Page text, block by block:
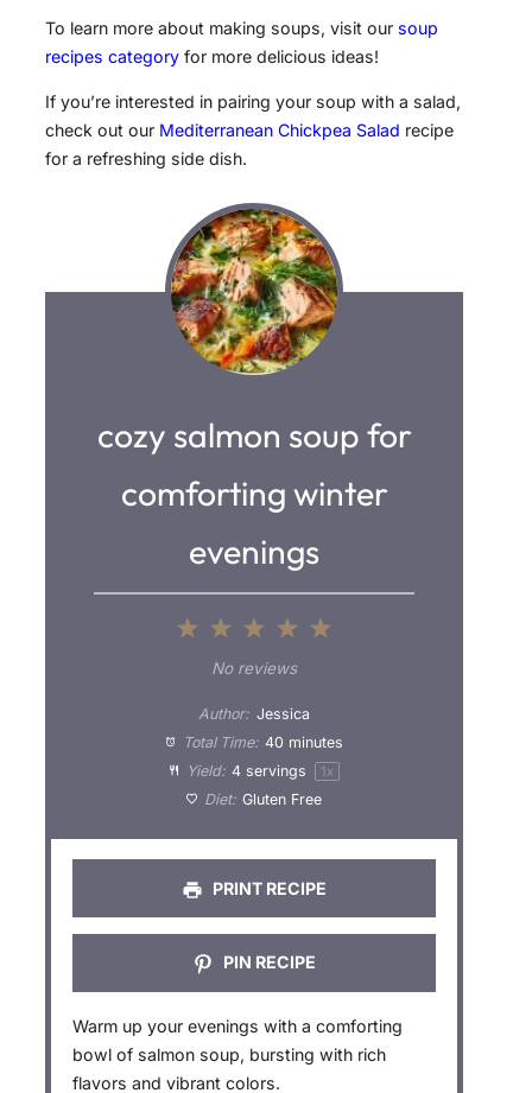
To learn more about making soups, visit our soup
recipes category for more delicious ideas!
If you’re interested in pairing your soup with a salad,
check out our Mediterranean Chickpea Salad recipe
for a refreshing side dish.
cozy salmon soup for
comforting winter
evenings
5
a
r
4
S
t
a
3
S
t
a
2
S
t
a
t
a
No reviews
Author: Jessica
Total Time: 40 minutes
Yield: 4 servings 1 x
Diet: Gluten Free
PRINT RECIPE
PIN RECIPE
Warm up your evenings with a comforting
bowl of salmon soup, bursting with rich
flavors and vibrant colors.